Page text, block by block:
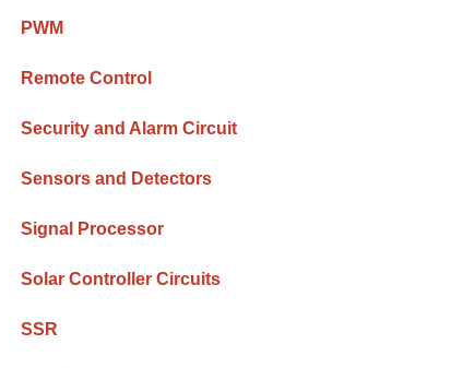
PWM
Remote Control
Security and Alarm Circuit
Sensors and Detectors
Signal Processor
Solar Controller Circuits
SSR